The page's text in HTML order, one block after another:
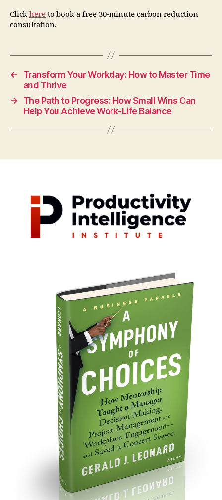
Click here to book a free 30-minute carbon reduction
consultation.
←
Transform Your Workday: How to Master Time
and Thrive
→
The Path to Progress: How Small Wins Can
Help You Achieve Work-Life Balance